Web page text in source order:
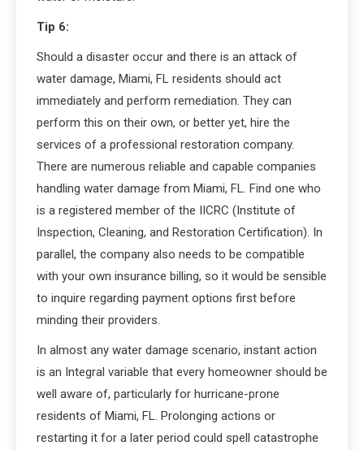
Tip 6:
Should a disaster occur and there is an attack of
water damage, Miami, FL residents should act
immediately and perform remediation. They can
perform this on their own, or better yet, hire the
services of a professional restoration company.
There are numerous reliable and capable companies
handling water damage from Miami, FL. Find one who
is a registered member of the IICRC (Institute of
Inspection, Cleaning, and Restoration Certification). In
parallel, the company also needs to be compatible
with your own insurance billing, so it would be sensible
to inquire regarding payment options first before
minding their providers.
In almost any water damage scenario, instant action
is an Integral variable that every homeowner should be
well aware of, particularly for hurricane-prone
residents of Miami, FL. Prolonging actions or
restarting it for a later period could spell catastrophe